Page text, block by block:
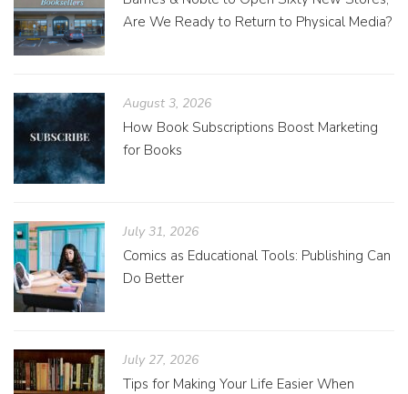
Are We Ready to Return to Physical Media?
August 3, 2026
How Book Subscriptions Boost Marketing
for Books
July 31, 2026
Comics as Educational Tools: Publishing Can
Do Better
July 27, 2026
Tips for Making Your Life Easier When